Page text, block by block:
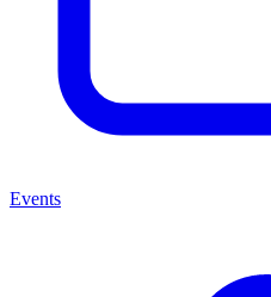
Events